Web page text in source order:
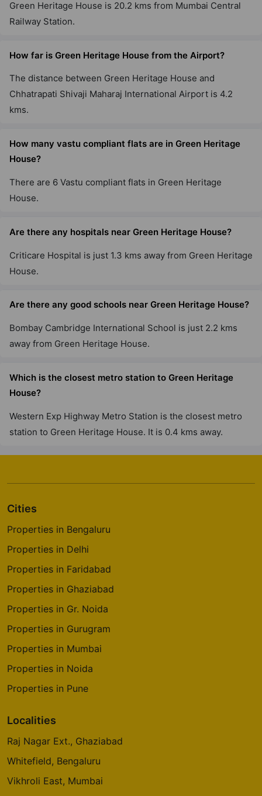
Green Heritage House is 20.2 kms from Mumbai Central
Railway Station.
How far is Green Heritage House from the Airport?
The distance between Green Heritage House and
Chhatrapati Shivaji Maharaj International Airport is 4.2
kms.
How many vastu compliant flats are in Green Heritage
House?
There are 6 Vastu compliant flats in Green Heritage
House.
Are there any hospitals near Green Heritage House?
Criticare Hospital is just 1.3 kms away from Green Heritage
House.
Are there any good schools near Green Heritage House?
Bombay Cambridge International School is just 2.2 kms
away from Green Heritage House.
Which is the closest metro station to Green Heritage
House?
Western Exp Highway Metro Station is the closest metro
station to Green Heritage House. It is 0.4 kms away.
Cities
Properties in Bengaluru
Properties in Delhi
Properties in Faridabad
Properties in Ghaziabad
Properties in Gr. Noida
Properties in Gurugram
Properties in Mumbai
Properties in Noida
Properties in Pune
Localities
Raj Nagar Ext., Ghaziabad
Whitefield, Bengaluru
Vikhroli East, Mumbai